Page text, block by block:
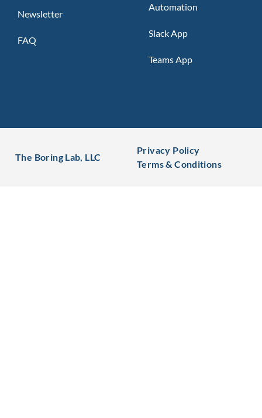
Newsletter
FAQ
Automation
Slack App
Teams App
The Boring Lab, LLC
Privacy Policy
Terms & Conditions